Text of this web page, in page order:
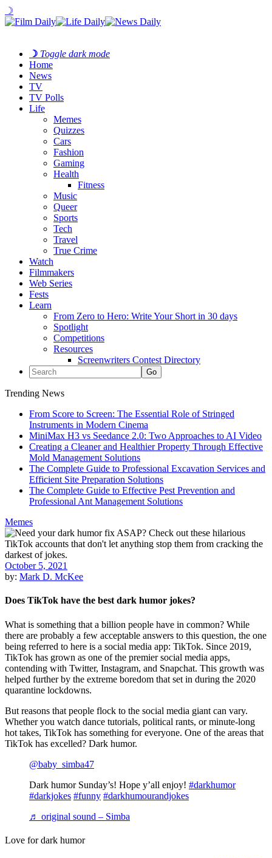
☽
☽ Toggle dark mode
Home
News
TV
TV Polls
Life
Memes
Quizzes
Cars
Fashion
Gaming
Health
Fitness
Music
Queer
Sports
Tech
Travel
True Crime
Watch
Filmmakers
Web Series
Fests
Learn
From Zero to Hero: Write Your Short in 30 days
Spotlight
Competitions
Resources
Screenwriters Contest Directory
Trending News
From Score to Screen: The Essential Role of Stringed
Instruments in Modern Cinema
MiniMax H3 vs Seedance 2.0: Two Approaches to AI Video
Creating a Cleaner and Healthier Property Through Effective
Mold Management Solutions
The Complete Guide to Professional Excavation Services and
Efficient Site Preparation Solutions
The Complete Guide to Effective Pest Prevention and
Professional Ant Management Solutions
Memes
October 5, 2021
by: Mark D. McKee
Does TikTok have the best dark humor jokes?
What is something that a billion people have in common? While
there are probably a few acceptable answers to this question, the one
being referred to here is a social media app: TikTok. Since 2019,
TikTok has grown as one of the premier social media apps,
contending with Twitter, Instagram, and Snapchat. This growth was
helped further by the extreme boredom that set in during the 2020
quarantine lockdowns.
But reasons that people flock to the social media giant can vary.
Whether you watch dance tutorials, political rants, or minute-long
hot takes, TikTok has something for everyone. One of the areas that
TikTok has excelled? Dark humor.
@baby_simba47
Dark humor Sunday’s! Hope y’all enjoy! #darkhumor
#darkjokes #funny #darkhumourandjokes
♬ original sound – Simba
Love for dark humor